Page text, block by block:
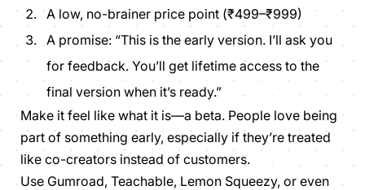
A low, no-brainer price point (₹499–₹999)
A promise: “This is the early version. I’ll ask you
for feedback. You’ll get lifetime access to the
final version when it’s ready.”
Make it feel like what it is—a beta. People love being
part of something early, especially if they’re treated
like co-creators instead of customers.
Use Gumroad, Teachable, Lemon Squeezy, or even